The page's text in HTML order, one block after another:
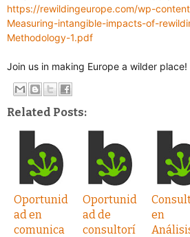
https://rewildingeurope.com/wp-
Measuring-intangible-impacts-of-
Methodology-1.pdf
Join us in making Europe a wilder place!
Related Posts:
Oportunid
ad en
comunica
Oportunid
ad de
consultorí
en